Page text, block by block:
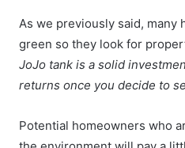
As we previously said, many
green so they look for
JoJo tank is a solid
returns once you decide to
Potential homeowners who